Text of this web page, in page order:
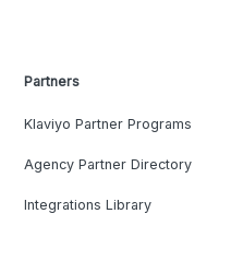
Partners
Klaviyo Partner Programs
Agency Partner Directory
Integrations Library